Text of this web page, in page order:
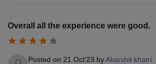
Overall all the experience were good.
Posted on 21 Oct'23 byAkarshit khatri